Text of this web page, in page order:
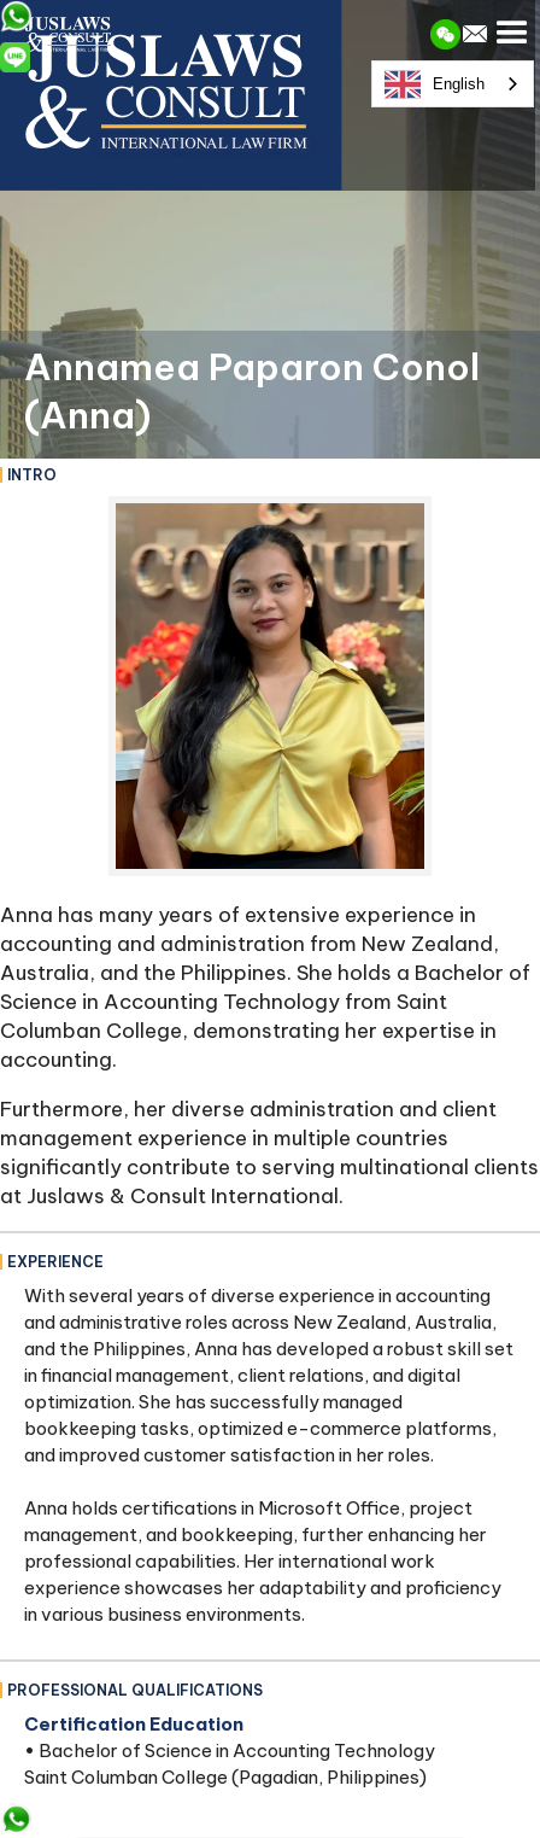
Annamea Paparon Conol
(Anna)
INTRO
Anna has many years of extensive experience in
accounting and administration from New Zealand,
Australia, and the Philippines. She holds a Bachelor of
Science in Accounting Technology from Saint
Columban College, demonstrating her expertise in
accounting.
Furthermore, her diverse administration and client
management experience in multiple countries
significantly contribute to serving multinational clients
at Juslaws & Consult International.
EXPERIENCE
With several years of diverse experience in accounting
and administrative roles across New Zealand, Australia,
and the Philippines, Anna has developed a robust skill set
in financial management, client relations, and digital
optimization. She has successfully managed
bookkeeping tasks, optimized e-commerce platforms,
and improved customer satisfaction in her roles.
Anna holds certifications in Microsoft Office, project
management, and bookkeeping, further enhancing her
professional capabilities. Her international work
experience showcases her adaptability and proficiency
in various business environments.
PROFESSIONAL QUALIFICATIONS
Certification Education
• Bachelor of Science in Accounting Technology
Saint Columban College (Pagadian, Philippines)
English